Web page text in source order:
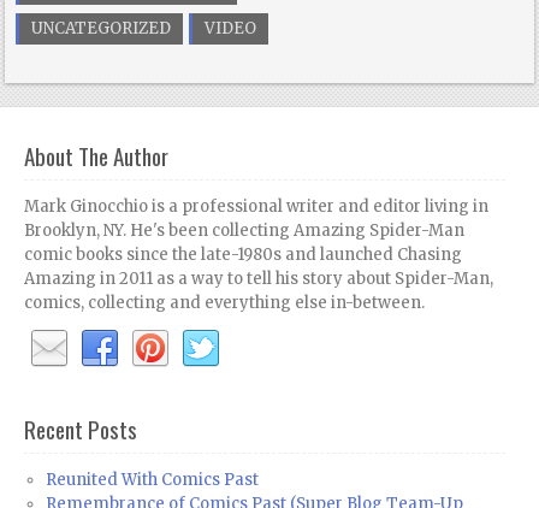
UNCATEGORIZED
VIDEO
About The Author
Mark Ginocchio is a professional writer and editor living in
Brooklyn, NY. He's been collecting Amazing Spider-Man
comic books since the late-1980s and launched Chasing
Amazing in 2011 as a way to tell his story about Spider-Man,
comics, collecting and everything else in-between.
Recent Posts
Reunited With Comics Past
Remembrance of Comics Past (Super Blog Team-Up